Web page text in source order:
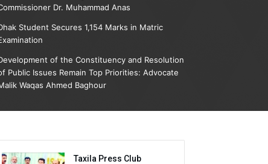
Dr. Muhammad Anas
Student Secures 1,154 Marks in Matric
of the Constituency and Resolution
Public Issues Remain Top Priorities: Advocate
Waqas Ahmed Baghour
Taxila Press Club